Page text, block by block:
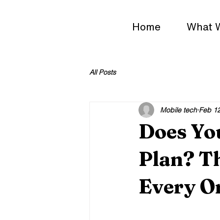
Home What
All Posts
Does
Plan?
Every
Mobile tech Feb